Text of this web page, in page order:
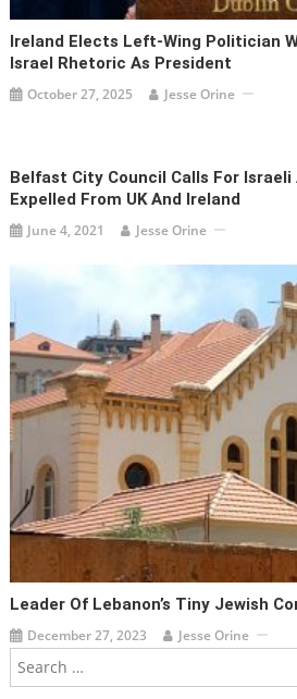
Ireland Elects Left-Wing Politician
Israel Rhetoric As President
October 27, 2025 Jesse Orine
Belfast City Council Calls For Israeli
Expelled From UK And Ireland
June 4, 2021 Jesse Orine
Leader Of Lebanon’s Tiny Jewish
December 27, 2023 Jesse Orine